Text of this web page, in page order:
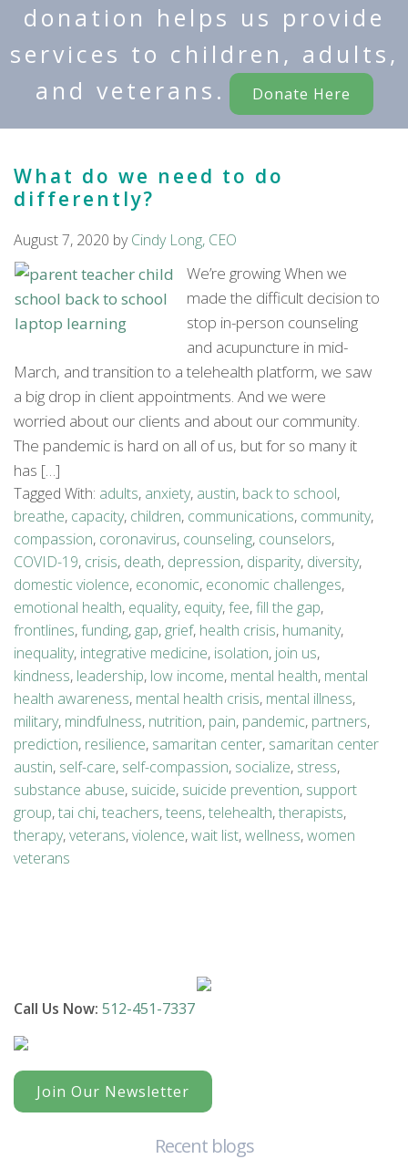
donation helps us provide
services to children, adults,
and veterans.
Donate Here
What do we need to do
differently?
August 7, 2020 byCindy Long, CEO
We’re growing When we
made the difficult decision to
stop in-person counseling
and acupuncture in mid-
March, and transition to a telehealth platform, we saw
a big drop in client appointments. And we were
worried about our clients and about our community.
The pandemic is hard on all of us, but for so many it
has […]
Tagged With: adults, anxiety, austin, back to school,
breathe, capacity, children, communications, community,
compassion, coronavirus, counseling, counselors,
COVID-19, crisis, death, depression, disparity, diversity,
domestic violence, economic, economic challenges,
emotional health, equality, equity,fee,fill the gap,
frontlines,funding, gap, grief, health crisis, humanity,
inequality, integrative medicine, isolation, join us,
kindness, leadership, low income, mental health, mental
health awareness, mental health crisis, mental illness,
military, mindfulness, nutrition, pain, pandemic, partners,
prediction, resilience, samaritan center, samaritan center
austin, self-care, self-compassion, socialize, stress,
substance abuse, suicide, suicide prevention, support
group,tai chi,teachers,teens,telehealth,therapists,
therapy,veterans,violence,wait list,wellness,women
veterans
Call Us Now: 512-451-7337
Join Our Newsletter
Recent blogs